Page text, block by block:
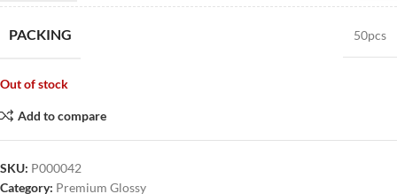
PACKING 50pcs
Out of stock
Add to compare
SKU: P000042
Category: Premium Glossy